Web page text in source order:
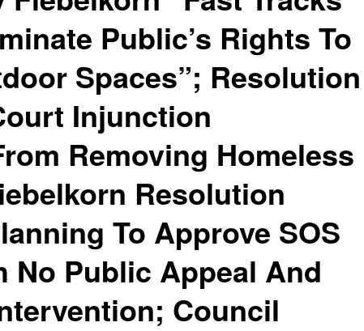
Public’s Rights To
Spaces”; Resolution
Injunction
Removing Homeless
Resolution
To Approve SOS
Public Appeal And
Council